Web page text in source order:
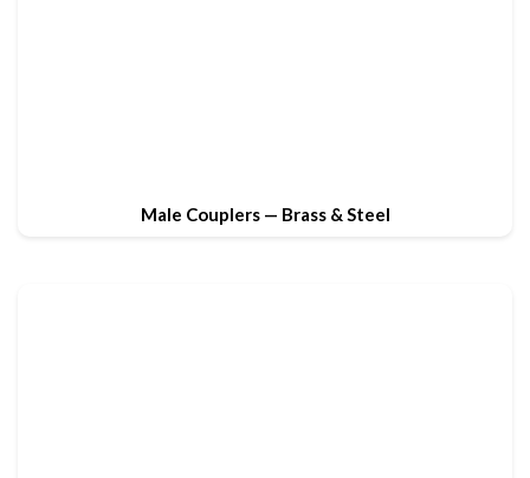
Male Couplers — Brass & Steel